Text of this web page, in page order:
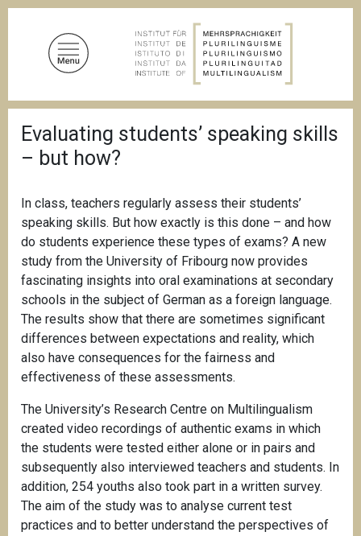
r
e
a
r
u
m
b
Evaluating students’ speaking skills
– but how?
In class, teachers regularly assess their students’
speaking skills. But how exactly is this done – and how
do students experience these types of exams? A new
study from the University of Fribourg now provides
fascinating insights into oral examinations at secondary
schools in the subject of German as a foreign language.
The results show that there are sometimes significant
differences between expectations and reality, which
also have consequences for the fairness and
effectiveness of these assessments.
The University’s Research Centre on Multilingualism
created video recordings of authentic exams in which
the students were tested either alone or in pairs and
subsequently also interviewed teachers and students. In
addition, 254 youths also took part in a written survey.
The aim of the study was to analyse current test
practices and to better understand the perspectives of